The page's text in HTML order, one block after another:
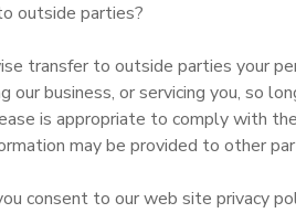
outside parties?
transfer to outside parties your
our business, or servicing you, so
is appropriate to comply with
may be provided to other
consent to our web site privacy